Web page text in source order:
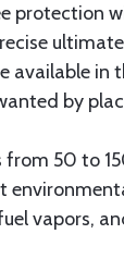
available in
by
50 to
vapors,